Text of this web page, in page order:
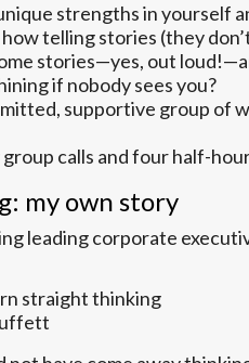
strengths in yourself
telling stories (they
stories—yes, out
if nobody sees you?
supportive group
calls and four half-
my own story
leading corporate
straight thinking